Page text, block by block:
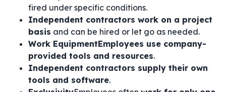
fired under specific conditions.
Independent contractors work on a project
basis and can be hired or let go as needed.
Work EquipmentEmployees use company-
provided tools and resources.
Independent contractors supply their own
tools and software.